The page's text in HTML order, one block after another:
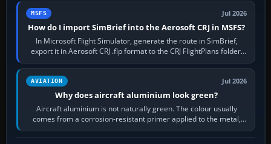
MSFS Jul 2026
How do I import SimBrief into the Aerosoft CRJ in MSFS?
In Microsoft Flight Simulator, generate the route in SimBrief,
export it in Aerosoft CRJ .flp format to the CRJ FlightPlans folder,
then load the…
AVIATION Jul 2026
Why does aircraft aluminium look green?
Aircraft aluminium is not naturally green. The colour usually
comes from a corrosion-resistant primer applied to the metal,
historically zinc…